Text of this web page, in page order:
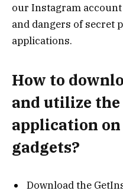
our Instagram
and dangers of secret
applications.
How to
and utilize
application
gadgets?
Download the